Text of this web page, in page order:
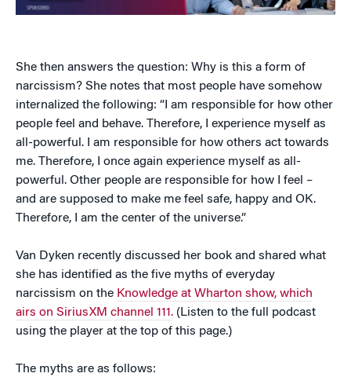
She then answers the question: Why is this a form of
narcissism? She notes that most people have somehow
internalized the following: “I am responsible for how other
people feel and behave. Therefore, I experience myself as
all-powerful. I am responsible for how others act towards
me. Therefore, I once again experience myself as all-
powerful. Other people are responsible for how I feel –
and are supposed to make me feel safe, happy and OK.
Therefore, I am the center of the universe.”
Van Dyken recently discussed her book and shared what
she has identified as the five myths of everyday
narcissism on the Knowledge at Wharton show, which
airs on SiriusXM channel 111. (Listen to the full podcast
using the player at the top of this page.)
The myths are as follows: